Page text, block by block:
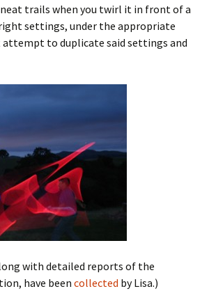
trails when you twirl it in front of a
settings, under the appropriate
attempt to duplicate said settings and
with detailed reports of the
have been collected by Lisa.)